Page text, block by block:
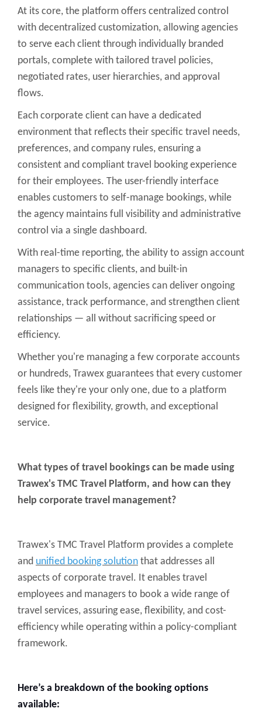
At its core, the platform offers centralized control
with decentralized customization, allowing agencies
to serve each client through individually branded
portals, complete with tailored travel policies,
negotiated rates, user hierarchies, and approval
flows.
Each corporate client can have a dedicated
environment that reflects their specific travel needs,
preferences, and company rules, ensuring a
consistent and compliant travel booking experience
for their employees. The user-friendly interface
enables customers to self-manage bookings, while
the agency maintains full visibility and administrative
control via a single dashboard.
With real-time reporting, the ability to assign account
managers to specific clients, and built-in
communication tools, agencies can deliver ongoing
assistance, track performance, and strengthen client
relationships — all without sacrificing speed or
efficiency.
Whether you're managing a few corporate accounts
or hundreds, Trawex guarantees that every customer
feels like they're your only one, due to a platform
designed for flexibility, growth, and exceptional
service.
What types of travel bookings can be made using
Trawex's TMC Travel Platform, and how can they
help corporate travel management?
Trawex's TMC Travel Platform provides a complete
and unified booking solution that addresses all
aspects of corporate travel. It enables travel
employees and managers to book a wide range of
travel services, assuring ease, flexibility, and cost-
efficiency while operating within a policy-compliant
framework.
Here’s a breakdown of the booking options
available: